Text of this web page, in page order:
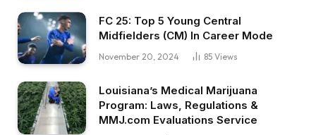
FC 25: Top 5 Young Central
Midfielders (CM) In Career Mode
November 20, 2024 85 Views
Louisiana’s Medical Marijuana
Program: Laws, Regulations &
MMJ.com Evaluations Service